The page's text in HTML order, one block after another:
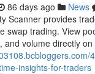
86 days ago News
Scanner provides
swap trading. View
and volume directly
insights-for-traders